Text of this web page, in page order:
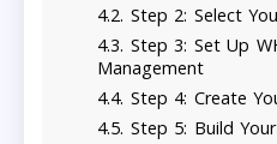
Step 2: Select
Step 3: Set Up
Management
Step 4: Create
Step 5: Build